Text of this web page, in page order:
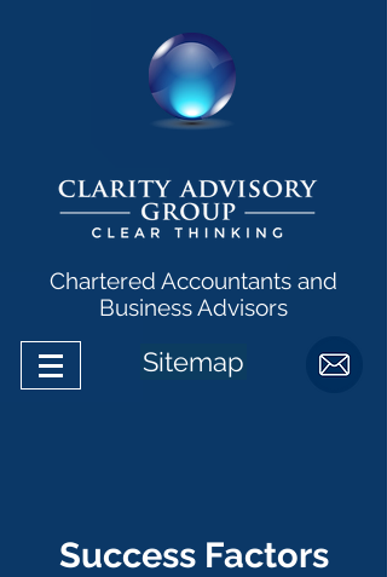
Chartered Accountants and
Business Advisors
Sitemap
Success Factors